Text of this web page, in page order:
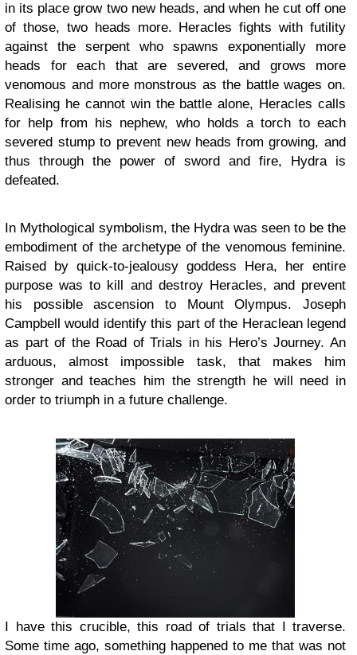
in its place grow two new heads, and when he cut off one
of those, two heads more. Heracles fights with futility
against the serpent who spawns exponentially more
heads for each that are severed, and grows more
venomous and more monstrous as the battle wages on.
Realising he cannot win the battle alone, Heracles calls
for help from his nephew, who holds a torch to each
severed stump to prevent new heads from growing, and
thus through the power of sword and fire, Hydra is
defeated.
In Mythological symbolism, the Hydra was seen to be the
embodiment of the archetype of the venomous feminine.
Raised by quick-to-jealousy goddess Hera, her entire
purpose was to kill and destroy Heracles, and prevent
his possible ascension to Mount Olympus. Joseph
Campbell would identify this part of the Heraclean legend
as part of the Road of Trials in his Hero’s Journey. An
arduous, almost impossible task, that makes him
stronger and teaches him the strength he will need in
order to triumph in a future challenge.
I have this crucible, this road of trials that I traverse.
Some time ago, something happened to me that was not